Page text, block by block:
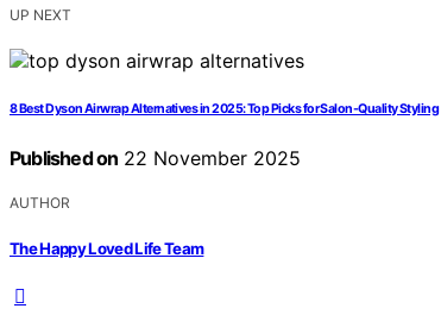
UP NEXT
8 Best Dyson Airwrap Alternatives in 2025: Top Picks for Salon-Quality Styling
Published on 22 November 2025
AUTHOR
The Happy Loved Life Team